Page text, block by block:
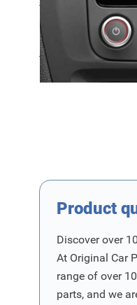
SKU
Product Group
Product
Discover over
At Original Car
range of over
parts, and we